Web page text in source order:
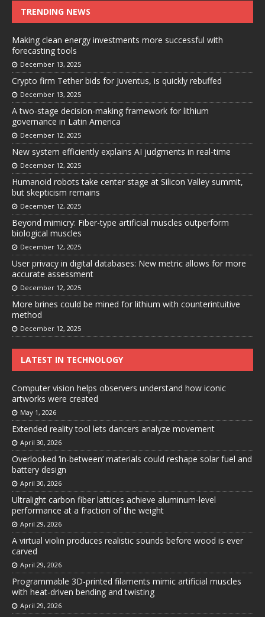
TRENDING NEWS
Making clean energy investments more successful with
forecasting tools
December 13, 2025
Crypto firm Tether bids for Juventus, is quickly rebuffed
December 13, 2025
A two-stage decision-making framework for lithium
governance in Latin America
December 12, 2025
New system efficiently explains AI judgments in real-time
December 12, 2025
Humanoid robots take center stage at Silicon Valley summit,
but skepticism remains
December 12, 2025
Beyond mimicry: Fiber-type artificial muscles outperform
biological muscles
December 12, 2025
User privacy in digital databases: New metric allows for more
accurate assessment
December 12, 2025
More brines could be mined for lithium with counterintuitive
method
December 12, 2025
LATEST IN TECHNOLOGY
Computer vision helps observers understand how iconic
artworks were created
May 1, 2026
Extended reality tool lets dancers analyze movement
April 30, 2026
Overlooked ‘in-between’ materials could reshape solar fuel and
battery design
April 30, 2026
Ultralight carbon fiber lattices achieve aluminum-level
performance at a fraction of the weight
April 29, 2026
A virtual violin produces realistic sounds before wood is ever
carved
April 29, 2026
Programmable 3D-printed filaments mimic artificial muscles
with heat-driven bending and twisting
April 29, 2026